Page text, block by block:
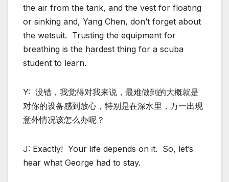
the air from the tank, and the vest for floating
or sinking and, Yang Chen, don’t forget about
the wetsuit. Trusting the equipment for
breathing is the hardest thing for a scuba
student to learn.
Y: 没错，我觉得对我来说，最难做到的大概就是
对你的设备感到放心，特别是在深水里，万一出现
意外情况该怎么办呢？
J: Exactly! Your life depends on it. So, let’s
hear what George had to stay.